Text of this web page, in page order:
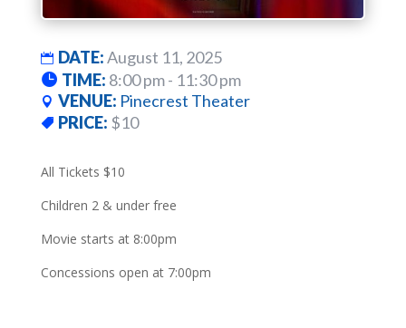
DATE:August 11, 2025
TIME: 8:00 pm - 11:30 pm
VENUE: Pinecrest Theater
PRICE: $10
All Tickets $10
Children 2 & under free
Movie starts at 8:00pm
Concessions open at 7:00pm